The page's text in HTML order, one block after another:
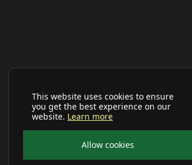
This website uses cookies to ensure
you get the best experience on our
website. Learn more
Allow cookies